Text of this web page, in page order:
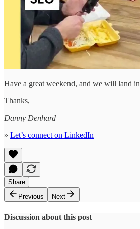
Have a great weekend, and we will land
Thanks,
Danny Denhard
» Let’s connect on LinkedIn
Share
Previous
Next
Discussion about this post